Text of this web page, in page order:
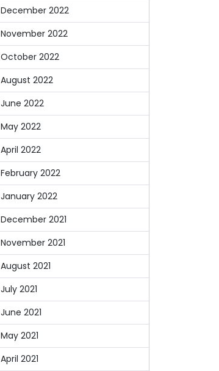
December 2022
November 2022
October 2022
August 2022
June 2022
May 2022
April 2022
February 2022
January 2022
December 2021
November 2021
August 2021
July 2021
June 2021
May 2021
April 2021